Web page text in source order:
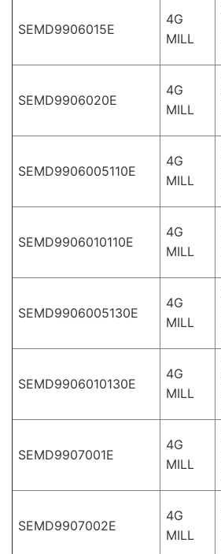
SEMD9906015E
4G
MILL
SEMD9906020E
4G
MILL
SEMD9906005110E
4G
MILL
SEMD9906010110E
4G
MILL
SEMD9906005130E
4G
MILL
SEMD9906010130E
4G
MILL
SEMD9907001E
4G
MILL
SEMD9907002E
4G
MILL